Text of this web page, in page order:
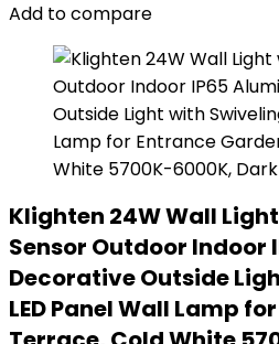
Add to compare
Klighten 24W Wall
Sensor Outdoor Indoor
Decorative Outside
LED Panel Wall Lamp